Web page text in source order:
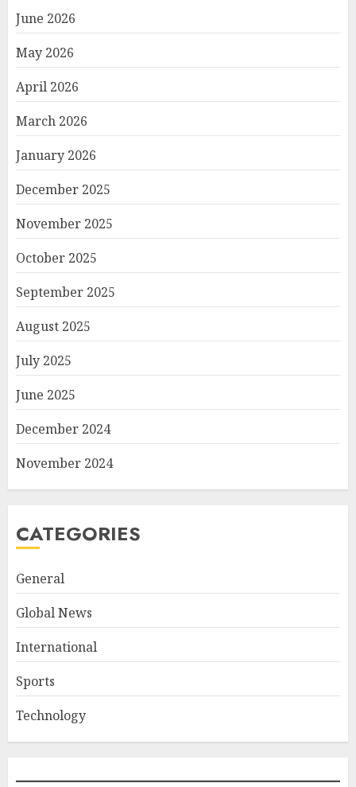
June 2026
May 2026
April 2026
March 2026
January 2026
December 2025
November 2025
October 2025
September 2025
August 2025
July 2025
June 2025
December 2024
November 2024
CATEGORIES
General
Global News
International
Sports
Technology